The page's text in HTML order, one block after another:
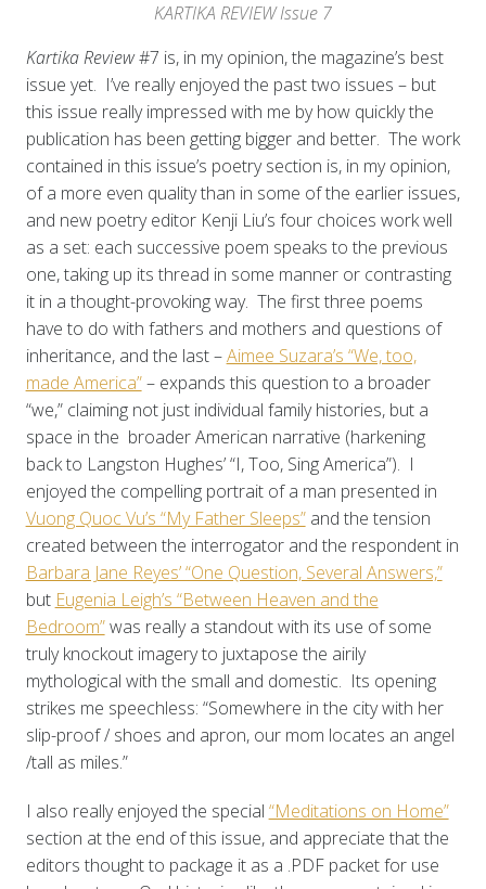
KARTIKA REVIEW Issue 7
Kartika Review#7 is, in my opinion, the magazine’s best
issue yet. I’ve really enjoyed the past two issues – but
this issue really impressed with me by how quickly the
publication has been getting bigger and better. The work
contained in this issue’s poetry section is, in my opinion,
of a more even quality than in some of the earlier issues,
and new poetry editor Kenji Liu’s four choices work well
as a set: each successive poem speaks to the previous
one, taking up its thread in some manner or contrasting
it in a thought-provoking way. The first three poems
have to do with fathers and mothers and questions of
inheritance, and the last –Aimee Suzara’s “We, too,
made America”– expands this question to a broader
“we,” claiming not just individual family histories, but a
space in the broader American narrative (harkening
back to Langston Hughes’ “I, Too, Sing America”). I
enjoyed the compelling portrait of a man presented in
Vuong Quoc Vu’s “My Father Sleeps”and the tension
created between the interrogator and the respondent in
Barbara Jane Reyes’ “One Question, Several Answers,”
but Eugenia Leigh’s “Between Heaven and the
Bedroom”was really a standout with its use of some
truly knockout imagery to juxtapose the airily
mythological with the small and domestic. Its opening
strikes me speechless: “Somewhere in the city with her
slip-proof / shoes and apron, our mom locates an angel
/tall as miles.”
I also really enjoyed the special “Meditations on Home”
section at the end of this issue, and appreciate that the
editors thought to package it as a .PDF packet for use